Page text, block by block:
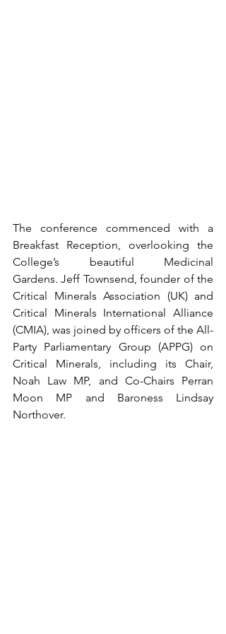
The conference commenced with a
Breakfast Reception, overlooking the
College’s beautiful Medicinal
Gardens. Jeff Townsend, founder of the
Critical Minerals Association (UK) and
Critical Minerals International Alliance
(CMIA), was joined by officers of the All-
Party Parliamentary Group (APPG) on
Critical Minerals, including its Chair,
Noah Law MP, and Co-Chairs Perran
Moon MP and Baroness Lindsay
Northover.